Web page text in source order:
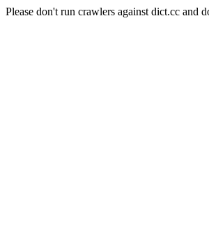
Please don't run crawlers against dict.cc and